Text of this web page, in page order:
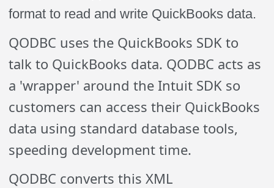
format to read and write QuickBooks data.
QODBC uses the QuickBooks SDK to
talk to QuickBooks data. QODBC acts as
a 'wrapper' around the Intuit SDK so
customers can access their QuickBooks
data using standard database tools,
speeding development time.
QODBC converts this XML